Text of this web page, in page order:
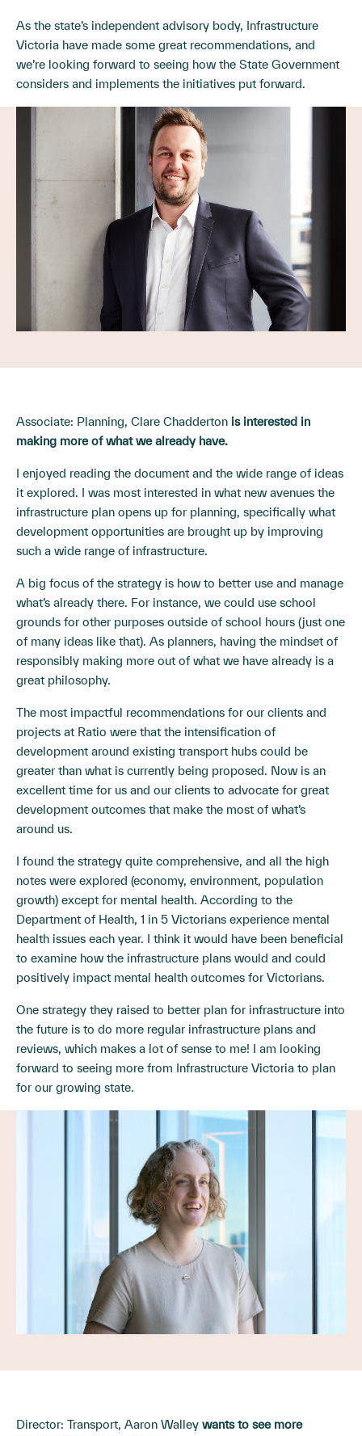
As the state’s independent advisory body, Infrastructure
Victoria have made some great recommendations, and
we’re looking forward to seeing how the State Government
considers and implements the initiatives put forward.
Associate: Planning, Clare Chadderton is interested in
making more of what we already have.
I enjoyed reading the document and the wide range of ideas
it explored. I was most interested in what new avenues the
infrastructure plan opens up for planning, specifically what
development opportunities are brought up by improving
such a wide range of infrastructure.
A big focus of the strategy is how to better use and manage
what’s already there. For instance, we could use school
grounds for other purposes outside of school hours (just one
of many ideas like that). As planners, having the mindset of
responsibly making more out of what we have already is a
great philosophy.
The most impactful recommendations for our clients and
projects at Ratio were that the intensification of
development around existing transport hubs could be
greater than what is currently being proposed. Now is an
excellent time for us and our clients to advocate for great
development outcomes that make the most of what’s
around us.
I found the strategy quite comprehensive, and all the high
notes were explored (economy, environment, population
growth) except for mental health. According to the
Department of Health, 1 in 5 Victorians experience mental
health issues each year. I think it would have been beneficial
to examine how the infrastructure plans would and could
positively impact mental health outcomes for Victorians.
One strategy they raised to better plan for infrastructure into
the future is to do more regular infrastructure plans and
reviews, which makes a lot of sense to me! I am looking
forward to seeing more from Infrastructure Victoria to plan
for our growing state.
Director: Transport, Aaron Walley wants to see more